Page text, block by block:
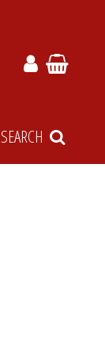
SEARCH